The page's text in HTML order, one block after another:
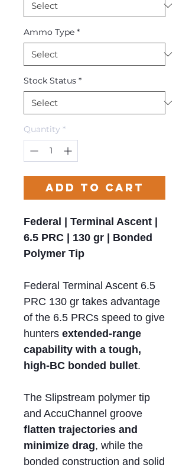
Ammo Type *
Stock Status *
Quantity *
Add to Cart
Federal | Terminal Ascent |
6.5 PRC | 130 gr | Bonded
Polymer Tip
Federal Terminal Ascent 6.5
PRC 130 gr takes advantage
of the 6.5 PRCs speed to give
hunters extended-range
capability with a tough,
high-BC bonded bullet.
The Slipstream polymer tip
and AccuChannel groove
flatten trajectories and
minimize drag, while the
bonded construction and solid